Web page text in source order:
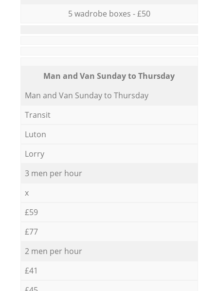
5 wadrobe boxes - £50
Мan аnd Van Sunday to Thursday
Мan аnd Van Sunday to Thursday
Transit
Luton
Lorry
3 men per hour
x
£59
£77
2 men per hour
£41